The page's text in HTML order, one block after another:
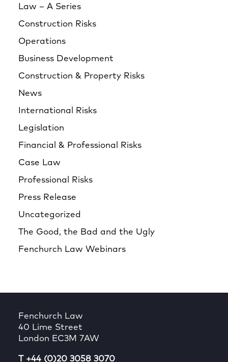
Law – A Series
Construction Risks
Operations
Business Development
Construction & Property Risks
News
International Risks
Legislation
Financial & Professional Risks
Case Law
Professional Risks
Press Release
Uncategorized
The Good, the Bad and the Ugly
Fenchurch Law Webinars
Fenchurch Law
40 Lime Street
London EC3M 7AW
T +44 (0)20 3058 3070